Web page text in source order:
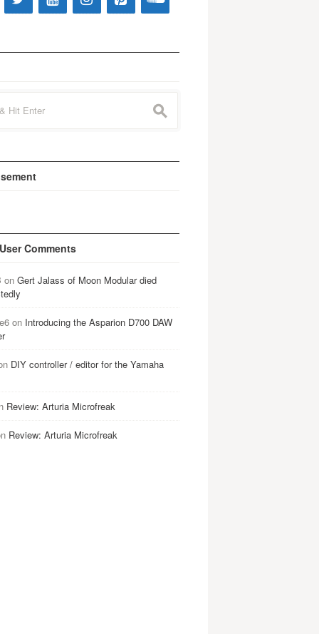
s
Comments
on Gert Jalass of Moon Modular died
on Introducing the Asparion D700 DAW
DIY controller / editor for the Yamaha
Review: Arturia Microfreak
Review: Arturia Microfreak